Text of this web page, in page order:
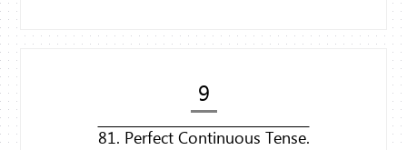
9
81. Perfect Continuous Tense.